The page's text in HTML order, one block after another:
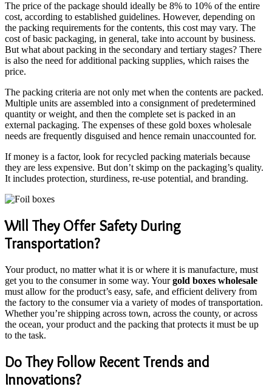
The price of the package should ideally be 8% to 10% of the entire
cost, according to established guidelines. However, depending on
the packing requirements for the contents, this cost may vary. The
cost of basic packaging, in general, take into account by business.
But what about packing in the secondary and tertiary stages? There
is also the need for additional packing supplies, which raises the
price.
The packing criteria are not only met when the contents are packed.
Multiple units are assembled into a consignment of predetermined
quantity or weight, and then the complete set is packed in an
external packaging. The expenses of these gold boxes wholesale
needs are frequently disguised and hence remain unaccounted for.
If money is a factor, look for recycled packing materials because
they are less expensive. But don’t skimp on the packaging’s quality.
It includes protection, sturdiness, re-use potential, and branding.
Will They Offer Safety During
Transportation?
Your product, no matter what it is or where it is manufacture, must
get you to the consumer in some way. Yourgold boxes wholesale
must allow for the product’s easy, safe, and efficient delivery from
the factory to the consumer via a variety of modes of transportation.
Whether you’re shipping across town, across the county, or across
the ocean, your product and the packing that protects it must be up
to the task.
Do They Follow Recent Trends and
Innovations?